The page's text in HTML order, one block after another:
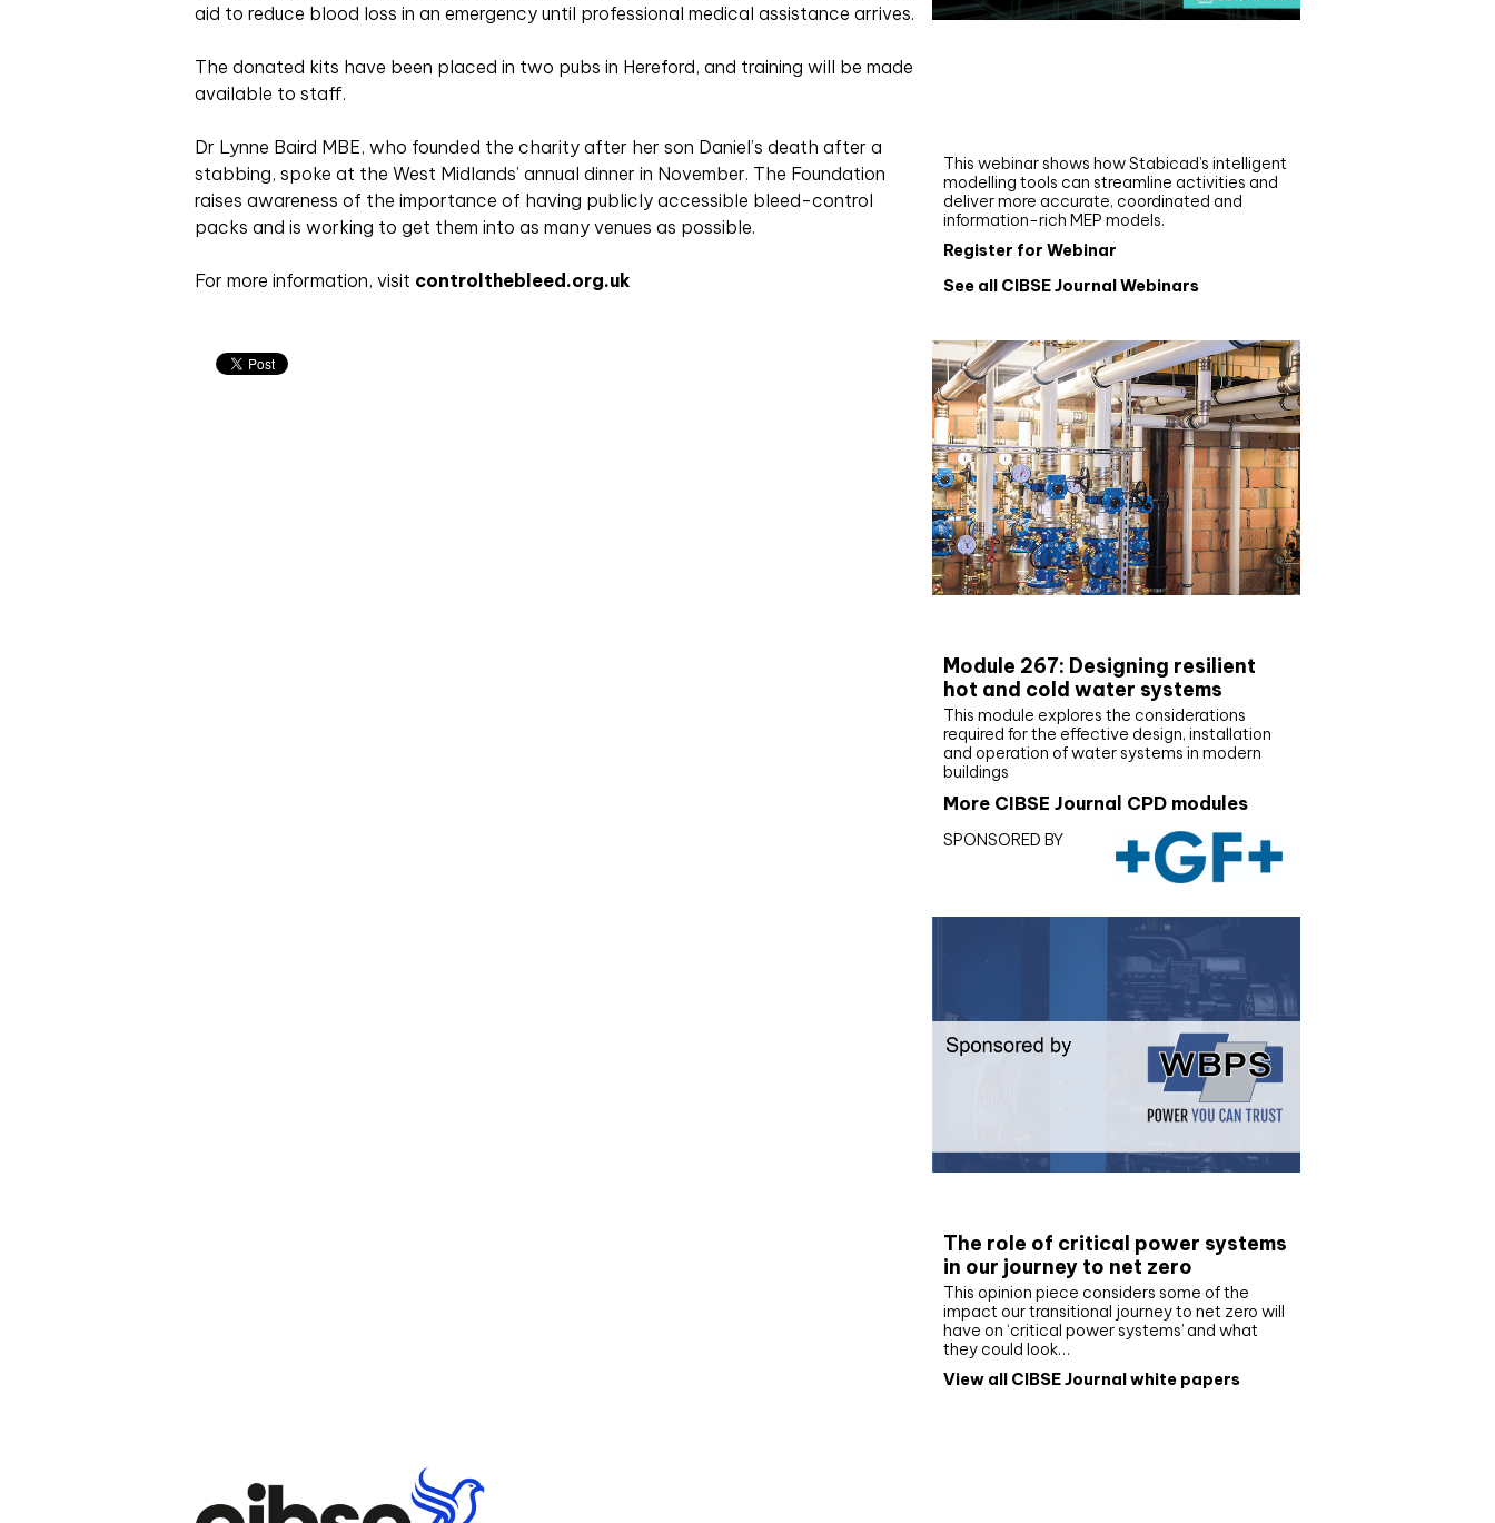
aid to reduce blood loss in an emergency until professional medical assistance arrives.
The donated kits have been placed in two pubs in Hereford, and training will be made
available to staff.
Dr Lynne Baird MBE, who founded the charity after her son Daniel’s death after a
stabbing, spoke at the West Midlands’ annual dinner in November. The Foundation
raises awareness of the importance of having publicly accessible bleed-control
packs and is working to get them into as many venues as possible.
For more information, visit controlthebleed.org.uk
This webinar shows how Stabicad’s intelligent
modelling tools can streamline activities and
deliver more accurate, coordinated and
information-rich MEP models.
Register for Webinar
See all CIBSE Journal Webinars
Module 267: Designing resilient
hot and cold water systems
This module explores the considerations
required for the effective design, installation
and operation of water systems in modern
buildings
More CIBSE Journal CPD modules
SPONSORED BY
The role of critical power systems
in our journey to net zero
This opinion piece considers some of the
impact our transitional journey to net zero will
have on ‘critical power systems’ and what
they could look…
View all CIBSE Journal white papers